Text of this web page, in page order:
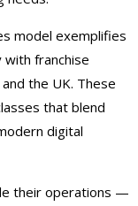
model exemplifies
franchise
the UK. These
that blend
digital
their operations —